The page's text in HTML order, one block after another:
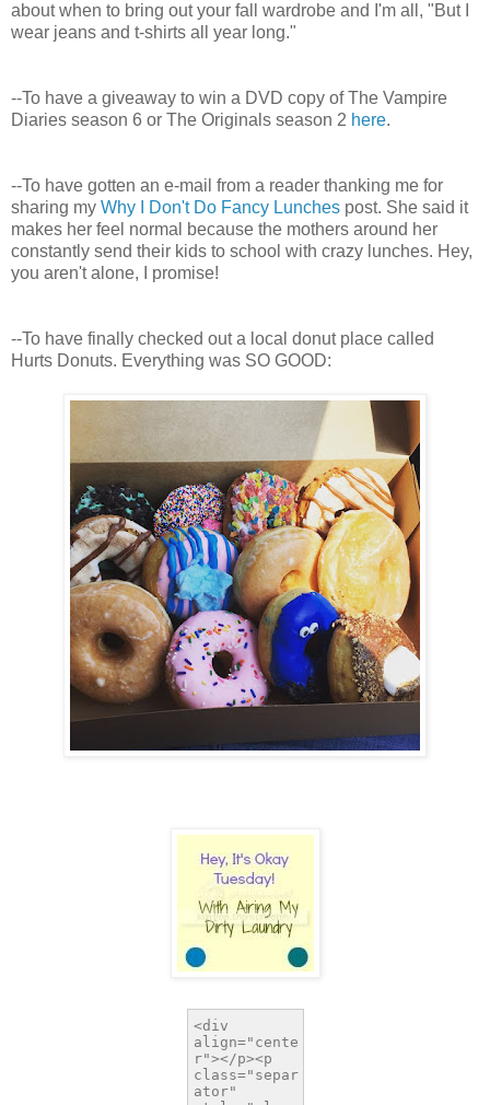
about when to bring out your fall wardrobe and I'm all, "But I
wear jeans and t-shirts all year long."
--To have a giveaway to win a DVD copy of The Vampire
Diaries season 6 or The Originals season 2 here.
--To have gotten an e-mail from a reader thanking me for
sharing my Why I Don't Do Fancy Lunches post. She said it
makes her feel normal because the mothers around her
constantly send their kids to school with crazy lunches. Hey,
you aren't alone, I promise!
--To have finally checked out a local donut place called
Hurts Donuts. Everything was SO GOOD: